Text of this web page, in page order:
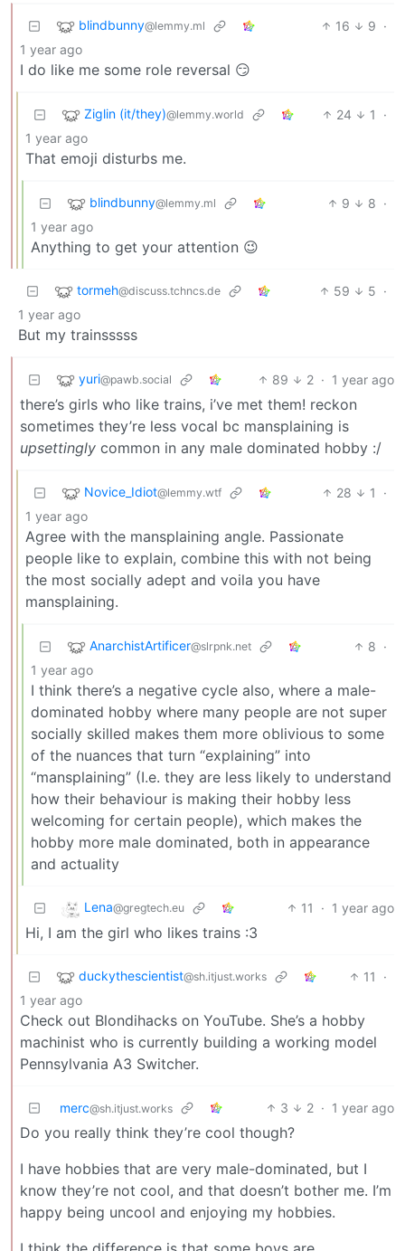
blindbunny@lemmy.ml 16 9 ·
1 year ago
I do like me some role reversal 😏
Ziglin (it/they)@lemmy.world 24 1
·
1 year ago
That emoji disturbs me.
blindbunny@lemmy.ml 9 8 ·
1 year ago
Anything to get your attention 😉
tormeh@discuss.tchncs.de 59 5 ·
1 year ago
But my trainsssss
yuri@pawb.social 89 2 · 1 year ago
there’s girls who like trains, i’ve met them! reckon
sometimes they’re less vocal bc mansplaining is
upsettingly common in any male dominated hobby :/
Novice_Idiot@lemmy.wtf 28 1
·
1 year ago
Agree with the mansplaining angle. Passionate
people like to explain, combine this with not being
the most socially adept and voila you have
mansplaining.
AnarchistArtificer@slrpnk.net 8 ·
1 year ago
I think there’s a negative cycle also, where a male-
dominated hobby where many people are not super
socially skilled makes them more oblivious to some
of the nuances that turn “explaining” into
“mansplaining” (I.e. they are less likely to understand
how their behaviour is making their hobby less
welcoming for certain people), which makes the
hobby more male dominated, both in appearance
and actuality
Lena@gregtech.eu 11 · 1 year ago
Hi, I am the girl who likes trains :3
duckythescientist@sh.itjust.works 11
·
1 year ago
Check out Blondihacks on YouTube. She’s a hobby
machinist who is currently building a working model
Pennsylvania A3 Switcher.
merc@sh.itjust.works 3 2 · 1 year ago
Do you really think they’re cool though?
I have hobbies that are very male-dominated, but I
know they’re not cool, and that doesn’t bother me. I’m
happy being uncool and enjoying my hobbies.